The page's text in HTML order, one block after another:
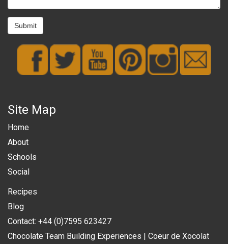
Submit
Site Map
Home
About
Schools
Social
Recipes
Blog
Contact: +44 (0)7595 623427
Chocolate Team Building Experiences | Coeur de Xocolat